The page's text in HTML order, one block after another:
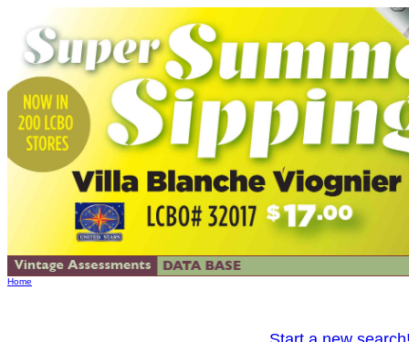
Home